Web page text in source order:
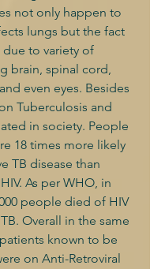
not only happen to
lungs but the fact
to variety of
brain, spinal cord,
even eyes. Besides
Tuberculosis and
in society. People
18 times more likely
TB disease than
As per WHO, in
people died of HIV
Overall in the same
known to be
on Anti-Retroviral